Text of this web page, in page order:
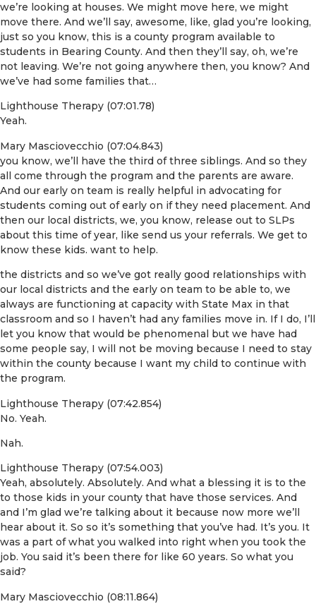
we’re looking at houses. We might move here, we might
move there. And we’ll say, awesome, like, glad you’re looking,
just so you know, this is a county program available to
students in Bearing County. And then they’ll say, oh, we’re
not leaving. We’re not going anywhere then, you know? And
we’ve had some families that…
Lighthouse Therapy (07:01.78)
Yeah.
Mary Masciovecchio (07:04.843)
you know, we’ll have the third of three siblings. And so they
all come through the program and the parents are aware.
And our early on team is really helpful in advocating for
students coming out of early on if they need placement. And
then our local districts, we, you know, release out to SLPs
about this time of year, like send us your referrals. We get to
know these kids. want to help.
the districts and so we’ve got really good relationships with
our local districts and the early on team to be able to, we
always are functioning at capacity with State Max in that
classroom and so I haven’t had any families move in. If I do, I’ll
let you know that would be phenomenal but we have had
some people say, I will not be moving because I need to stay
within the county because I want my child to continue with
the program.
Lighthouse Therapy (07:42.854)
No. Yeah.
Nah.
Lighthouse Therapy (07:54.003)
Yeah, absolutely. Absolutely. And what a blessing it is to the
to those kids in your county that have those services. And
and I’m glad we’re talking about it because now more we’ll
hear about it. So so it’s something that you’ve had. It’s you. It
was a part of what you walked into right when you took the
job. You said it’s been there for like 60 years. So what you
said?
Mary Masciovecchio (08:11.864)